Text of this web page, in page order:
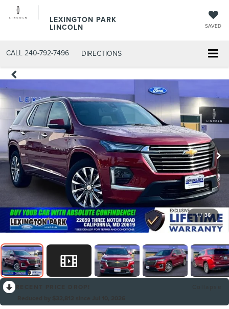
LEXINGTON PARK
LINCOLN SAVED
CALL 240-792-7496 DIRECTIONS
1 / 36